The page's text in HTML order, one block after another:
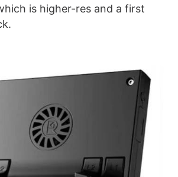
is higher-res and a first